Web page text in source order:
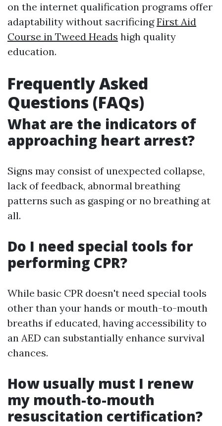
on the internet qualification programs offer
adaptability without sacrificingFirst Aid
Course in Tweed Heads high quality
education.
Frequently Asked
Questions (FAQs)
What are the indicators of
approaching heart arrest?
Signs may consist of unexpected collapse,
lack of feedback, abnormal breathing
patterns such as gasping or no breathing at
all.
Do I need special tools for
performing CPR?
While basic CPR doesn't need special tools
other than your hands or mouth-to-mouth
breaths if educated, having accessibility to
an AED can substantially enhance survival
chances.
How usually must I renew
my mouth-to-mouth
resuscitation certification?